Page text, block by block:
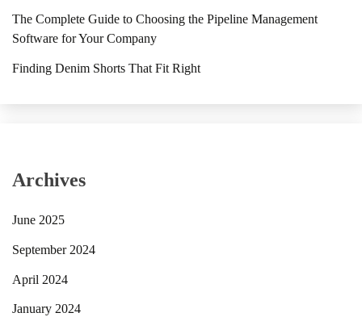
The Complete Guide to Choosing the Pipeline Management
Software for Your Company
Finding Denim Shorts That Fit Right
Archives
June 2025
September 2024
April 2024
January 2024